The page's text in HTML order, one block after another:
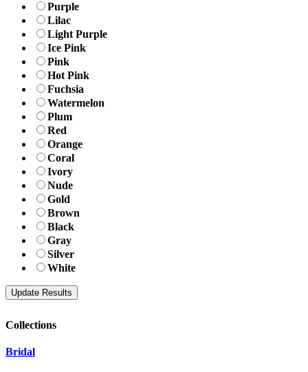
Purple
Lilac
Light Purple
Ice Pink
Pink
Hot Pink
Fuchsia
Watermelon
Plum
Red
Orange
Coral
Ivory
Nude
Gold
Brown
Black
Gray
Silver
White
Collections
Bridal